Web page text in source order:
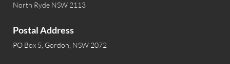
North Ryde NSW 2113
Postal Address
PO Box 5, Gordon, NSW 2072